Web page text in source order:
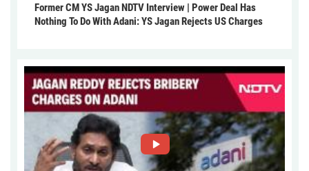
Former CM YS Jagan NDTV Interview | Power Deal Has
Nothing To Do With Adani: YS Jagan Rejects US Charges